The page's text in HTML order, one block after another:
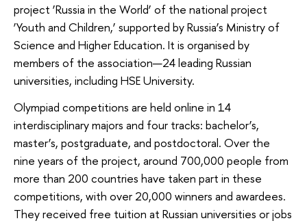
project ‘Russia in the World’ of the national project
‘Youth and Children,’ supported by Russia’s Ministry of
Science and Higher Education. It is organised by
members of the association—24 leading Russian
universities, including HSE University.
Olympiad competitions are held online in 14
interdisciplinary majors and four tracks: bachelor’s,
master’s, postgraduate, and postdoctoral. Over the
nine years of the project, around 700,000 people from
more than 200 countries have taken part in these
competitions, with over 20,000 winners and awardees.
They received free tuition at Russian universities or jobs